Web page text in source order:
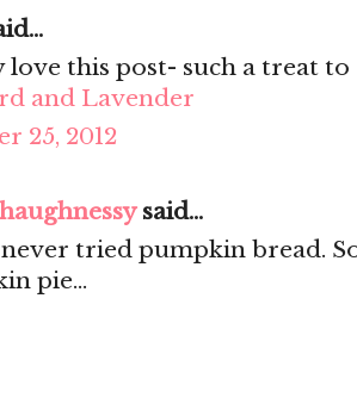
love this post- such a treat
and Lavender
25, 2012
said...
tried pumpkin bread.
pie...